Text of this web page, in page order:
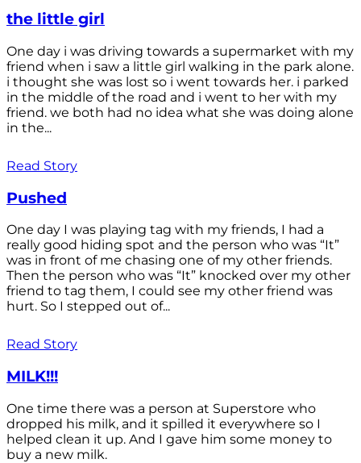
the little girl
One day i was driving towards a supermarket with my
friend when i saw a little girl walking in the park alone.
i thought she was lost so i went towards her. i parked
in the middle of the road and i went to her with my
friend. we both had no idea what she was doing alone
in the...
Read Story
Pushed
One day I was playing tag with my friends, I had a
really good hiding spot and the person who was “It”
was in front of me chasing one of my other friends.
Then the person who was “It” knocked over my other
friend to tag them, I could see my other friend was
hurt. So I stepped out of...
Read Story
MILK!!!
One time there was a person at Superstore who
dropped his milk, and it spilled it everywhere so I
helped clean it up. And I gave him some money to
buy a new milk.